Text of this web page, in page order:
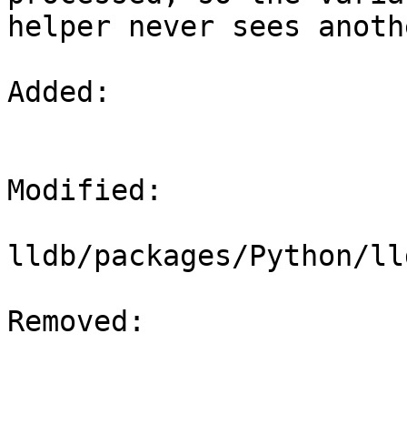
helper never sees
Added:
Modified:
lldb/packages/
Removed: